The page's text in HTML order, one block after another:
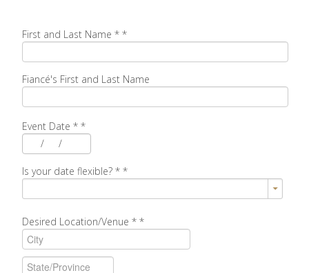
First and Last Name * *
Fiancé's First and Last Name
Event Date * *
/
/
Is your date flexible? * *
Desired Location/Venue * *